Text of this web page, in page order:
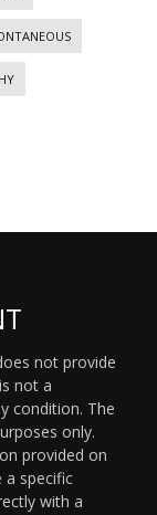
not provide
not a
condition. The
only.
provided on
a specific
with a